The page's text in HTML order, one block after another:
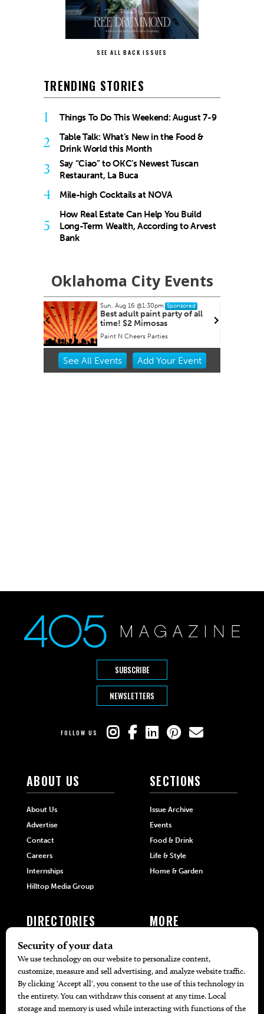
SEE ALL BACK ISSUES
TRENDING STORIES
1 Things To Do This Weekend: August 7-9
2
Table Talk: What’s New in the Food &
Drink World this Month
3
Say “Ciao” to OKC’s Newest Tuscan
Restaurant, La Buca
4 Mile-high Cocktails at NOVA
5
How Real Estate Can Help You Build
Long-Term Wealth, According to Arvest
Bank
Oklahoma City Events
Sun, Aug 16@1:30pm Sponsored
Best adult paint party of all
time! $2 Mimosas
Paint N Cheers Parties
Item
See All Events Add YourEvent
SUBSCRIBE
NEWSLETTERS
FOLLOW US
ABOUT US
About Us
Advertise
Contact
Careers
Internships
Hilltop Media Group
SECTIONS
Issue Archive
Events
Food & Drink
Life & Style
Home & Garden
DIRECTORIES
405 Doctors
405 Attorneys
405 Real Estate Agents
405 Pets
MORE
Local Event Calendar
Find A Copy